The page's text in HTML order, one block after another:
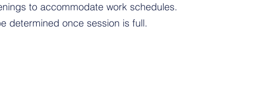
to accommodate work schedules.
determined once session is full.